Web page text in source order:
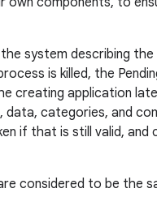
system describing
is killed, the
creating application
categories, and
if that is still valid, and
considered to be the